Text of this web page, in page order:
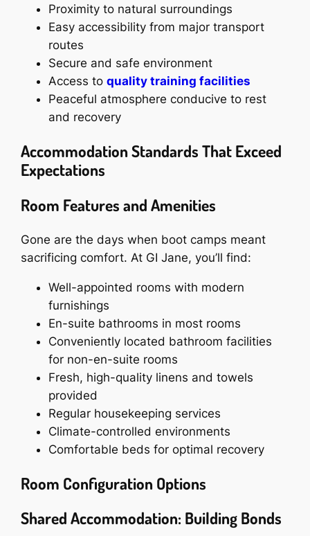
Proximity to natural surroundings
Easy accessibility from major transport
routes
Secure and safe environment
Access toquality training facilities
Peaceful atmosphere conducive to rest
and recovery
Accommodation Standards That Exceed
Expectations
Room Features and Amenities
Gone are the days when boot camps meant
sacrificing comfort. At GI Jane, you’ll find:
Well-appointed rooms with modern
furnishings
En-suite bathrooms in most rooms
Conveniently located bathroom facilities
for non-en-suite rooms
Fresh, high-quality linens and towels
provided
Regular housekeeping services
Climate-controlled environments
Comfortable beds for optimal recovery
Room Configuration Options
Shared Accommodation: Building Bonds